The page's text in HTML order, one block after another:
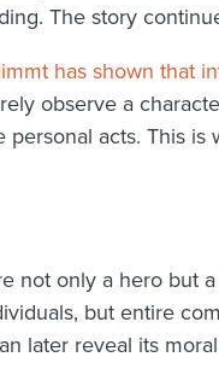
The story
has shown that
observe a
acts. This
not only a hero but
but entire
later reveal its